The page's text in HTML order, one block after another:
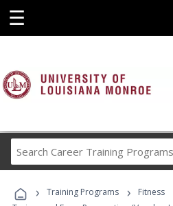
☰
Career
› Training Programs › Fitness